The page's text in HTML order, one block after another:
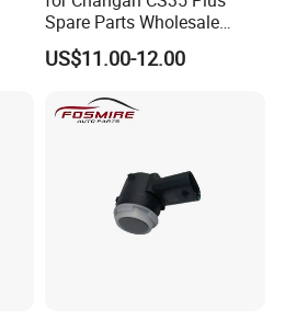
Spare Parts Wholesale
S111f280706-0201
Rearview Radar Changan
Auto Parts
US$11.00-12.00